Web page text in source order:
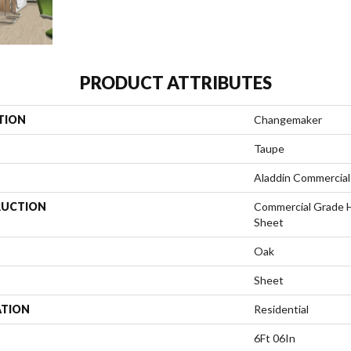
PRODUCT ATTRIBUTES
Changemaker
Taupe
Aladdin Commercial
Commercial Grade
Sheet
Oak
Sheet
Residential
6Ft 06In